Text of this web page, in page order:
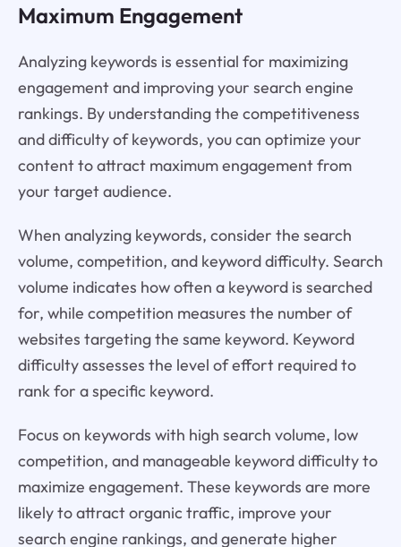
Maximum Engagement
Analyzing keywords is essential for maximizing
engagement and improving your search engine
rankings. By understanding the competitiveness
and difficulty of keywords, you can optimize your
content to attract maximum engagement from
your target audience.
When analyzing keywords, consider the search
volume, competition, and keyword difficulty. Search
volume indicates how often a keyword is searched
for, while competition measures the number of
websites targeting the same keyword. Keyword
difficulty assesses the level of effort required to
rank for a specific keyword.
Focus on keywords with high search volume, low
competition, and manageable keyword difficulty to
maximize engagement. These keywords are more
likely to attract organic traffic, improve your
search engine rankings, and generate higher